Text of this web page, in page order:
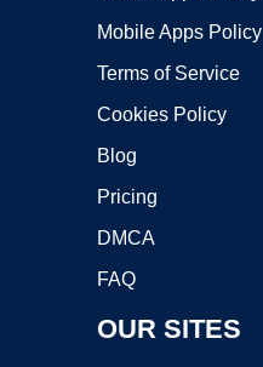
Mobile Apps Policy
Terms of Service
Cookies Policy
Blog
Pricing
DMCA
FAQ
OUR SITES